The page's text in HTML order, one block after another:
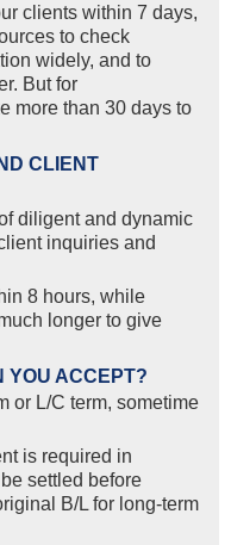
clients within 7 days,
to check
widely, and to
But for
more than 30 days to
CLIENT
diligent and dynamic
inquiries and
8 hours, while
longer to give
YOU ACCEPT?
or L/C term, sometime
is required in
settled before
B/L for long-term